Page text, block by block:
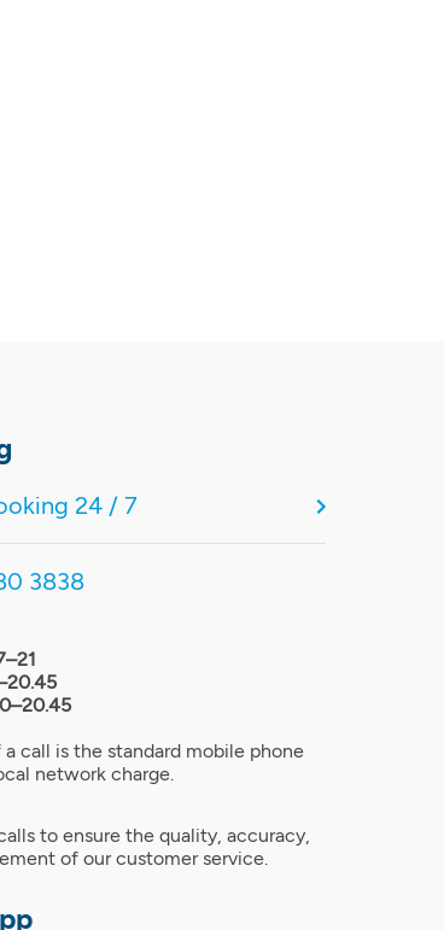
24 / 7
3838
call is the standard mobile phone
network charge.
to ensure the quality, accuracy,
of our customer service.